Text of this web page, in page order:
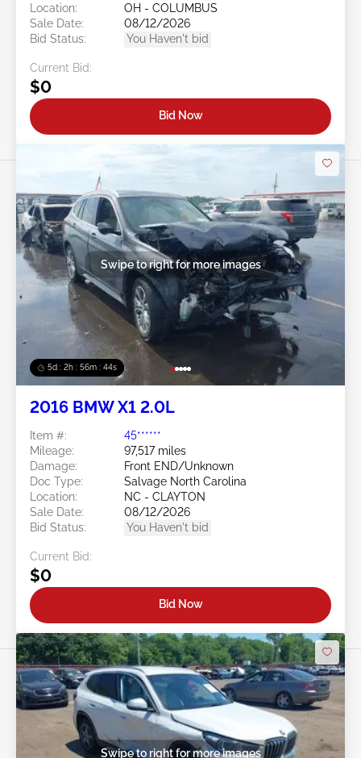
Location:
OH - COLUMBUS
Sale Date:
08/12/2026
Bid Status:
You Haven't bid
Current Bid:
$0
Bid Now
5d : 2h : 56m : 41s
Swipe to right for more images
2016 BMW X1 2.0L
Item #:
45******
Mileage:
97,517 miles
Damage:
Front END/Unknown
Doc Type:
Salvage North Carolina
Location:
NC - CLAYTON
Sale Date:
08/12/2026
Bid Status:
You Haven't bid
Current Bid:
$0
Bid Now
Swipe to right for more images